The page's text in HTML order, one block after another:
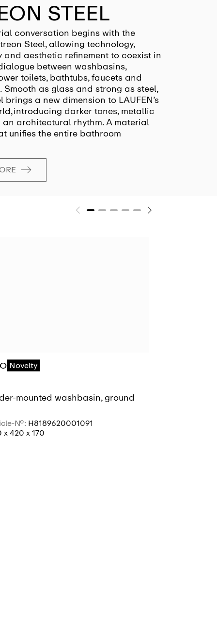
STEEL
conversation begins with the
Steel, allowing technology,
aesthetic refinement to coexist in
between washbasins,
toilets, bathtubs, faucets and
Smooth as glass and strong as steel,
brings a new dimension to LAUFEN’s
introducing darker tones, metallic
architectural rhythm. A material
unifies the entire bathroom
Novelty
mounted washbasin, ground
No.: H8189620001091
x 420 x 170